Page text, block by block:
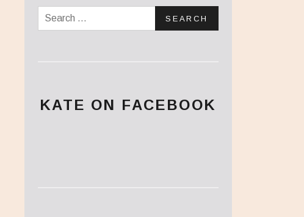
Search for:
KATE ON FACEBOOK